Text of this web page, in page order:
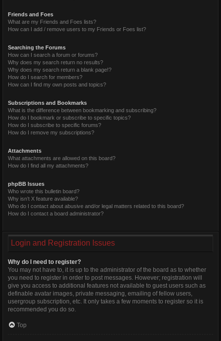
Friends and Foes
What are my Friends and Foes lists?
How can I add / remove users to my Friends or Foes list?
Searching the Forums
How can I search a forum or forums?
Why does my search return no results?
Why does my search return a blank page!?
How do I search for members?
How can I find my own posts and topics?
Subscriptions and Bookmarks
What is the difference between bookmarking and subscribing?
How do I bookmark or subscribe to specific topics?
How do I subscribe to specific forums?
How do I remove my subscriptions?
Attachments
What attachments are allowed on this board?
How do I find all my attachments?
phpBB Issues
Who wrote this bulletin board?
Why isn’t X feature available?
Who do I contact about abusive and/or legal matters related to this board?
How do I contact a board administrator?
Login and Registration Issues
Why do I need to register?
You may not have to, it is up to the administrator of the board as to whether
you need to register in order to post messages. However; registration will
give you access to additional features not available to guest users such as
definable avatar images, private messaging, emailing of fellow users,
usergroup subscription, etc. It only takes a few moments to register so it is
recommended you do so.
Top